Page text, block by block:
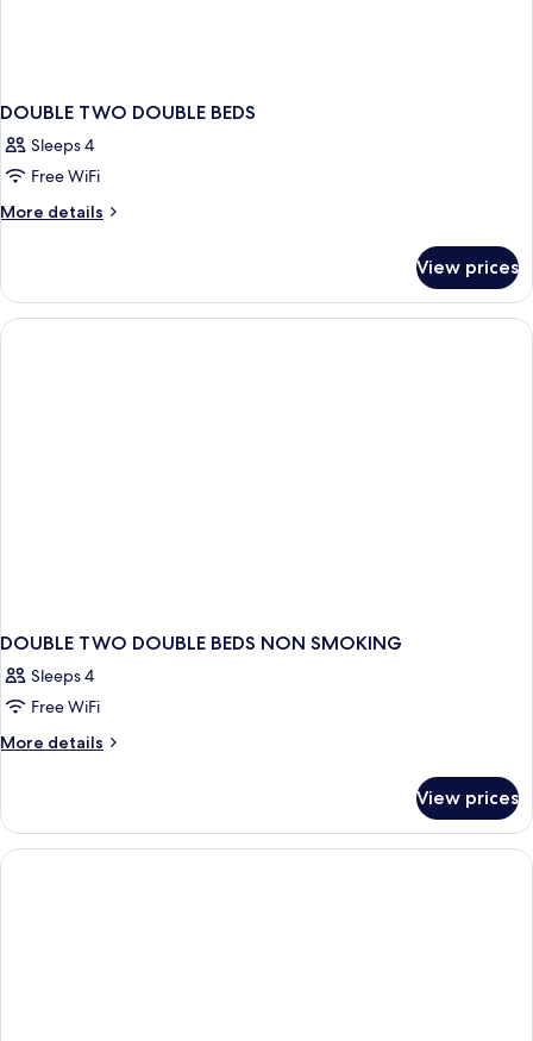
DOUBLE TWO DOUBLE BEDS
Sleeps 4
Free WiFi
More details
More
TWO
DOUBLE
BEDS
View prices
DOUBLE TWO DOUBLE BEDS NON SMOKING
Sleeps 4
Free WiFi
More details
More
TWO
DOUBLE
BEDS
View prices